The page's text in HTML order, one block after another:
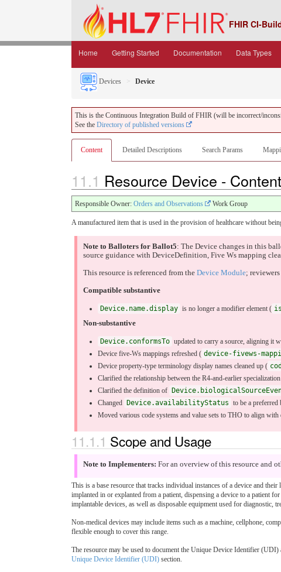
FHIR CI-
Home Getting Started Documentation Data Types
Devices Device
This is the Continuous Integration Build of FHIR (will be incorrect/
See the Directory of published versions
Content Detailed Descriptions Search Params
11.1 Resource Device - Content
Responsible Owner: Orders and Observations Work Group
A manufactured item that is used in the provision of healthcare without
Note to Balloters for Ballot5: The Device changes in this
source guidance with DeviceDefinition, Five Ws mapping
This resource is referenced from the Device Module;
Compatible substantive
Device.name.display is no longer a modifier element (
Non-substantive
Device.conformsTo updated to carry a source, aligning it
Device five-Ws mappings refreshed ( device-fivews-
Device property-type terminology display names cleaned up (
Clarified the relationship between the R4-and-earlier
Clarified the definition of
Changed
Device.availabilityStatus to be a
Moved various code systems and value sets to THO to align
11.1.1 Scope and Usage
Note to Implementers: For an overview of this resource and
This is a base resource that tracks individual instances of a device and
implanted in or explanted from a patient, dispensing a device to a patient
implantable devices, as well as disposable equipment used for diagnostic,
Non-medical devices may include items such as a machine, cellphone,
flexible enough to cover this range.
The resource may be used to document the Unique Device Identifier
Unique Device Identifier (UDI) section.